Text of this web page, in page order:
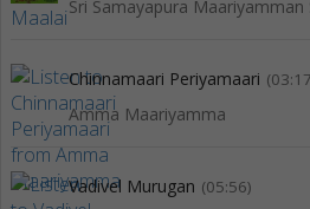
Sri Samayapura Maariyamman
Chinnamaari Periyamaari
Amma Maariyamma
Vadivel Murugan (05:56)